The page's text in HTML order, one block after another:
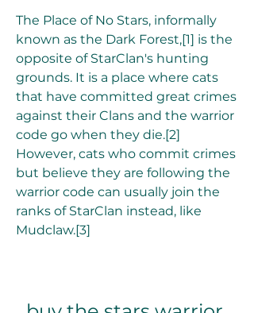
The Place of No Stars, informally
known as the Dark Forest,[1] is the
opposite of StarClan's hunting
grounds. It is a place where cats
that have committed great crimes
against their Clans and the warrior
code go when they die.[2]
However, cats who commit crimes
but believe they are following the
warrior code can usually join the
ranks of StarClan instead, like
Mudclaw.[3]